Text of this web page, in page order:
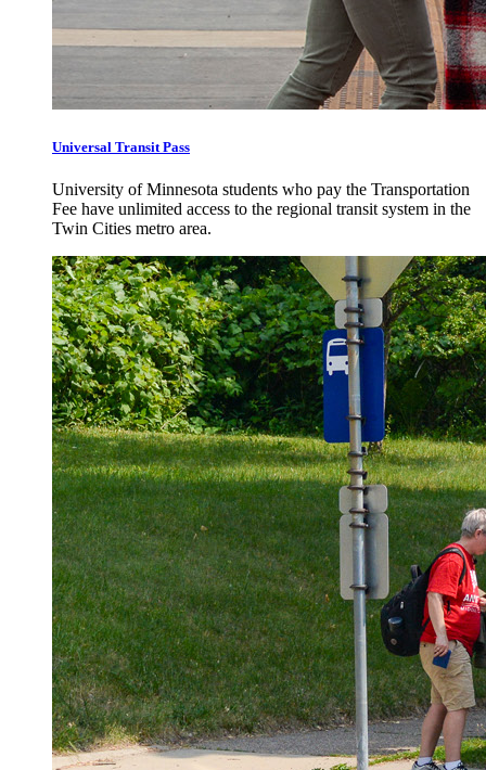
Universal Transit Pass
University of Minnesota students who pay the Transportation
Fee have unlimited access to the regional transit system in the
Twin Cities metro area.